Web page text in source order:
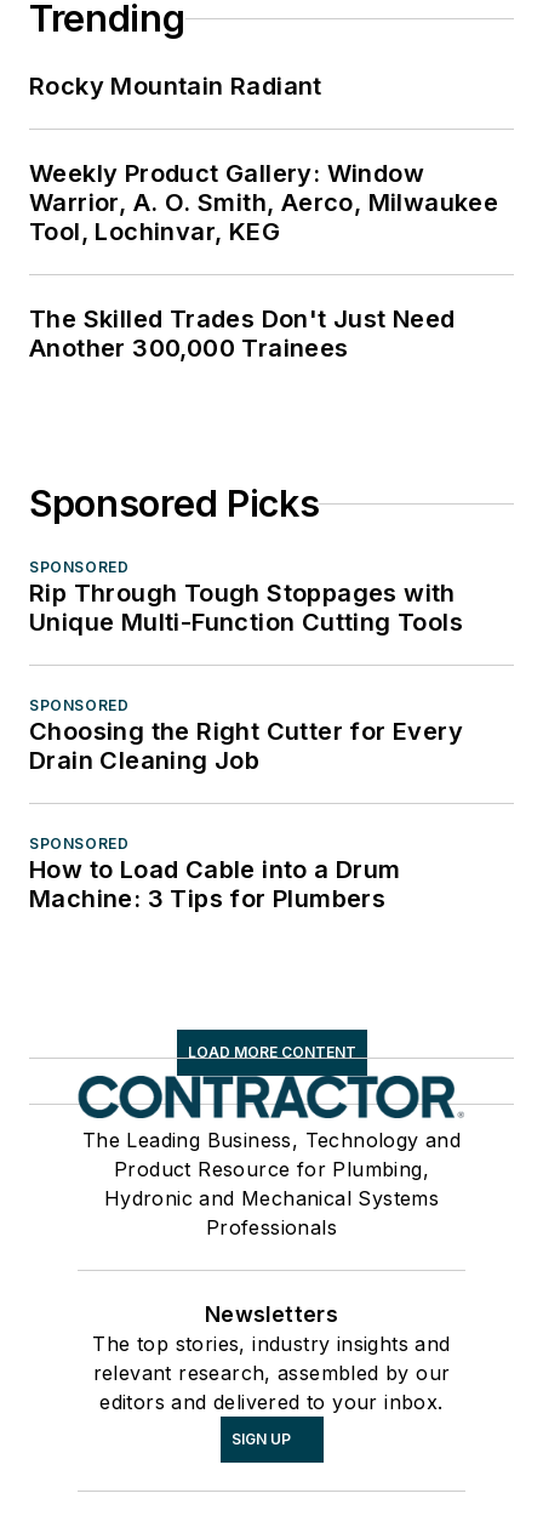
Trending
Rocky Mountain Radiant
Weekly Product Gallery: Window
Warrior, A. O. Smith, Aerco, Milwaukee
Tool, Lochinvar, KEG
The Skilled Trades Don't Just Need
Another 300,000 Trainees
Sponsored Picks
SPONSORED
Rip Through Tough Stoppages with
Unique Multi-Function Cutting Tools
SPONSORED
Choosing the Right Cutter for Every
Drain Cleaning Job
SPONSORED
How to Load Cable into a Drum
Machine: 3 Tips for Plumbers
LOAD MORE CONTENT
The Leading Business, Technology and
Product Resource for Plumbing,
Hydronic and Mechanical Systems
Professionals
Newsletters
The top stories, industry insights and
relevant research, assembled by our
editors and delivered to your inbox.
SIGN UP